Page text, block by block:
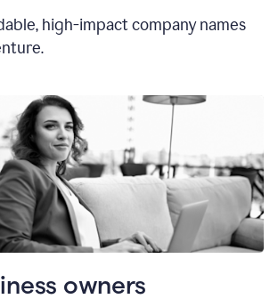
high-impact company names
owners